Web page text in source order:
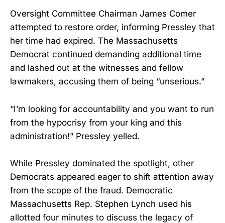
Oversight Committee Chairman James Comer
attempted to restore order, informing Pressley that
her time had expired. The Massachusetts
Democrat continued demanding additional time
and lashed out at the witnesses and fellow
lawmakers, accusing them of being “unserious.”
“I’m looking for accountability and you want to run
from the hypocrisy from your king and this
administration!” Pressley yelled.
While Pressley dominated the spotlight, other
Democrats appeared eager to shift attention away
from the scope of the fraud. Democratic
Massachusetts Rep. Stephen Lynch used his
allotted four minutes to discuss the legacy of